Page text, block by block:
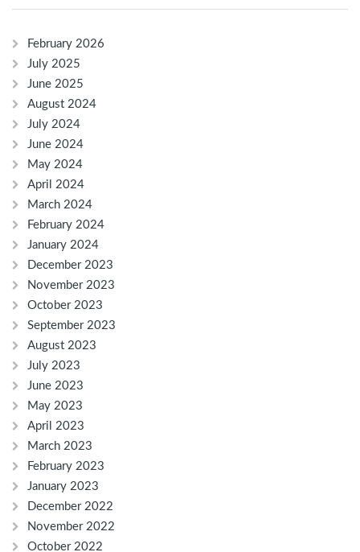
February 2026
July 2025
June 2025
August 2024
July 2024
June 2024
May 2024
April 2024
March 2024
February 2024
January 2024
December 2023
November 2023
October 2023
September 2023
August 2023
July 2023
June 2023
May 2023
April 2023
March 2023
February 2023
January 2023
December 2022
November 2022
October 2022